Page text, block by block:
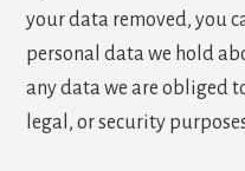
your data removed, you
personal data we hold
any data we are obliged
legal, or security